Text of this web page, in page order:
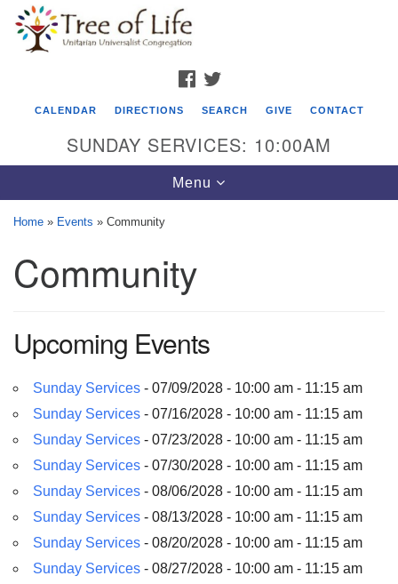
Google
Map
Tree of Life Unitarian Universalist
Congregation
Phone: (815) 322-2464
office@treeoflifeuu.org
FACEBOOK
CALENDAR DIRECTIONS SEARCH GIVE CONTACT
SUNDAY SERVICES: 10:00AM
Toggle
navigation
Menu
Home » Events » Community
Community
Upcoming Events
Sunday Services - 07/09/2028 - 10:00 am - 11:15 am
Sunday Services - 07/16/2028 - 10:00 am - 11:15 am
Sunday Services - 07/23/2028 - 10:00 am - 11:15 am
Sunday Services - 07/30/2028 - 10:00 am - 11:15 am
Sunday Services - 08/06/2028 - 10:00 am - 11:15 am
Sunday Services - 08/13/2028 - 10:00 am - 11:15 am
Sunday Services - 08/20/2028 - 10:00 am - 11:15 am
Sunday Services - 08/27/2028 - 10:00 am - 11:15 am